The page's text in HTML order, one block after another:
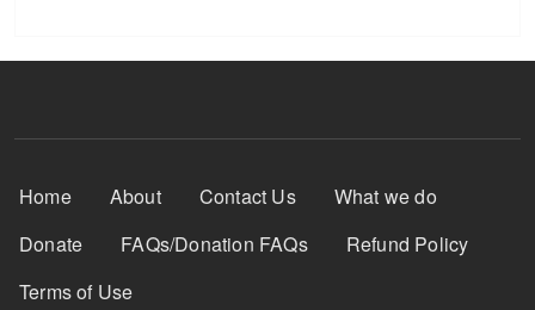
Footer Menu
Home About Contact Us
What we do
Donate
FAQs/Donation FAQs
Refund Policy
Terms of Use